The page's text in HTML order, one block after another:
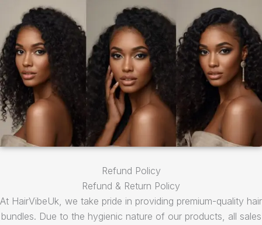
Refund Policy
Refund & Return Policy
At HairVibeUk, we take pride in providing premium-quality hair
bundles. Due to the hygienic nature of our products, all sales